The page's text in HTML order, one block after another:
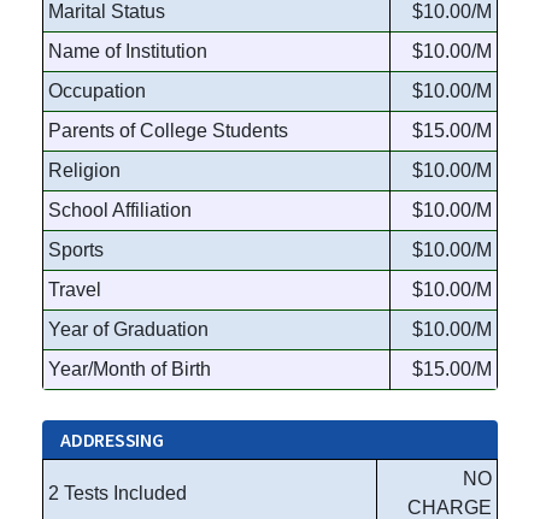
Marital Status
$10.00/M
Name of Institution
$10.00/M
Occupation
$10.00/M
Parents of College Students
$15.00/M
Religion
$10.00/M
School Affiliation
$10.00/M
Sports
$10.00/M
Travel
$10.00/M
Year of Graduation
$10.00/M
Year/Month of Birth
$15.00/M
ADDRESSING
2 Tests Included
NO
CHARGE